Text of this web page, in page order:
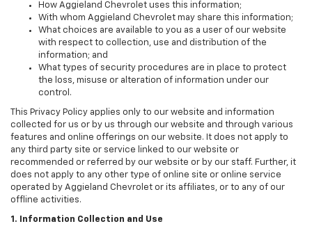
How Aggieland Chevrolet uses this information;
With whom Aggieland Chevrolet may share this information;
What choices are available to you as a user of our website
with respect to collection, use and distribution of the
information; and
What types of security procedures are in place to protect
the loss, misuse or alteration of information under our
control.
This Privacy Policy applies only to our website and information
collected for us or by us through our website and through various
features and online offerings on our website. It does not apply to
any third party site or service linked to our website or
recommended or referred by our website or by our staff. Further, it
does not apply to any other type of online site or online service
operated by Aggieland Chevrolet or its affiliates, or to any of our
offline activities.
1. Information Collection and Use